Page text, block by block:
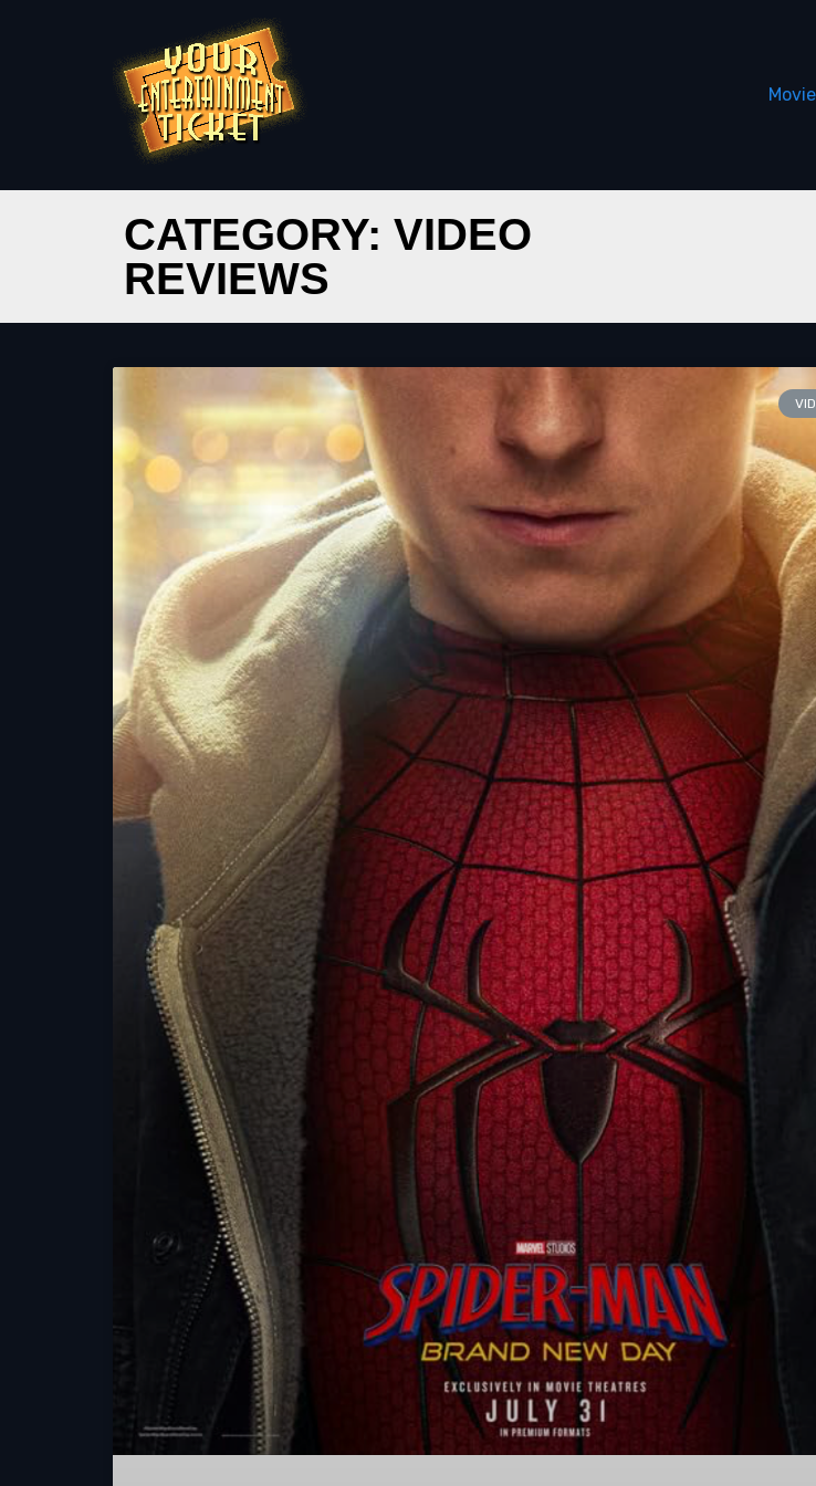
CATEGORY: VIDEO
REVIEWS